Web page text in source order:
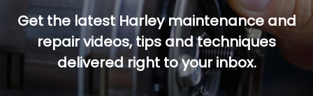
Get the latest Harley maintenance and
repair videos, tips and techniques
delivered right to your inbox.